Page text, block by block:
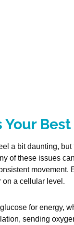
a bit daunting,
of these issues
movement.
on a cellular level.
for energy,
sending